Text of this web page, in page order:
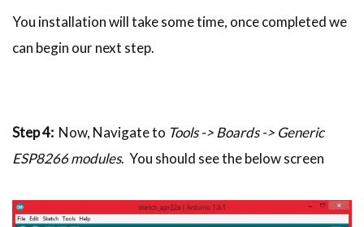
You installation will take some time, once completed we
can begin our next step.
Step 4: Now, Navigate to Tools -> Boards -> Generic
ESP8266 modules. You should see the below screen